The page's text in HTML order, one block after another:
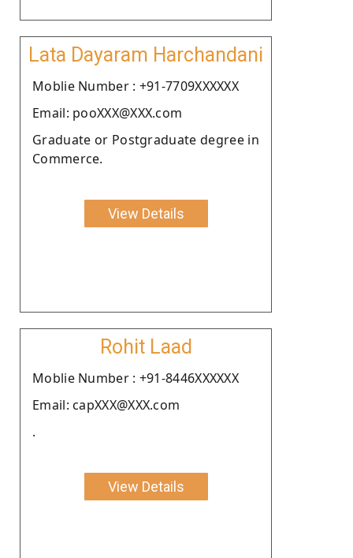
Lata Dayaram Harchandani
Moblie Number : +91-7709XXXXXX
Email: pooXXX@XXX.com
Graduate or Postgraduate degree in
Commerce.
View Details
Rohit Laad
Moblie Number : +91-8446XXXXXX
Email: capXXX@XXX.com
.
View Details